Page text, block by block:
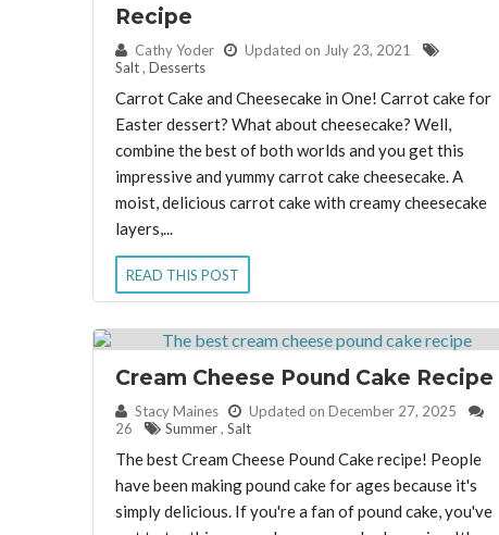
Recipe
By: Cathy Yoder
Updated on July 23, 2021
Salt , Desserts
Carrot Cake and Cheesecake in One! Carrot cake for
Easter dessert? What about cheesecake? Well,
combine the best of both worlds and you get this
impressive and yummy carrot cake cheesecake. A
moist, delicious carrot cake with creamy cheesecake
layers,...
READ THIS POST
Cream Cheese Pound Cake Recipe
By: Stacy Maines
Updated on December 27, 2025
26
Summer , Salt
The best Cream Cheese Pound Cake recipe! People
have been making pound cake for ages because it's
simply delicious. If you're a fan of pound cake, you've